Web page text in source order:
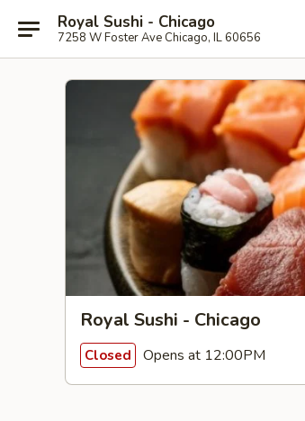
Royal Sushi - Chicago
7258 W Foster Ave Chicago, IL 60656
Royal Sushi - Chicago
Closed Opens at 12:00PM